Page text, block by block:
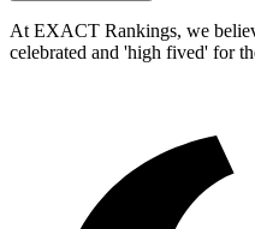
At EXACT Rankings, we
celebrated and 'high fived' for